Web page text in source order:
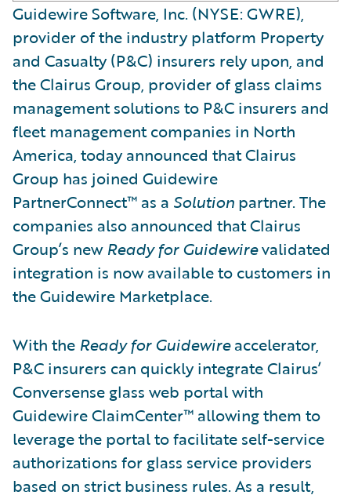
Guidewire Software, Inc. (NYSE: GWRE),
provider of the industry platform Property
and Casualty (P&C) insurers rely upon, and
the Clairus Group, provider of glass claims
management solutions to P&C insurers and
fleet management companies in North
America, today announced that Clairus
Group has joined Guidewire
PartnerConnect™ as a Solution partner. The
companies also announced that Clairus
Group’s new Ready for Guidewirevalidated
integration is now available to customers in
the Guidewire Marketplace.
With the Ready for Guidewireaccelerator,
P&C insurers can quickly integrate Clairus’
Conversense glass web portal with
Guidewire ClaimCenter™ allowing them to
leverage the portal to facilitate self-service
authorizations for glass service providers
based on strict business rules. As a result,